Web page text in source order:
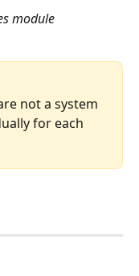
module
not a system
for each